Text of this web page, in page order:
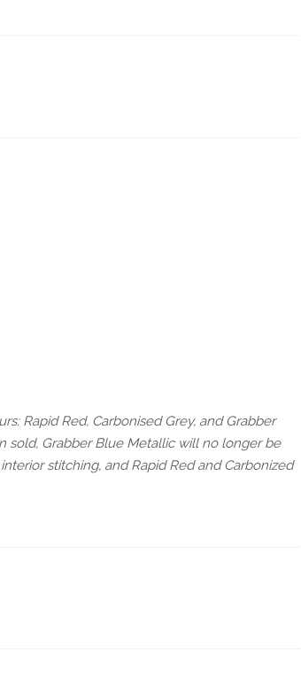
Rapid Red, Carbonised Grey, and Grabber
sold, Grabber Blue Metallic will no longer be
stitching, and Rapid Red and Carbonized